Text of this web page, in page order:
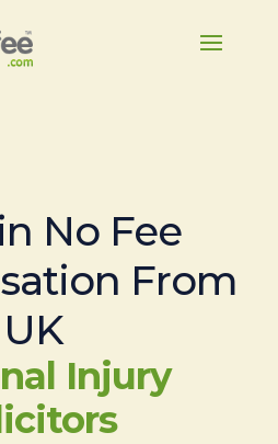
No Fee
From
UK
Injury